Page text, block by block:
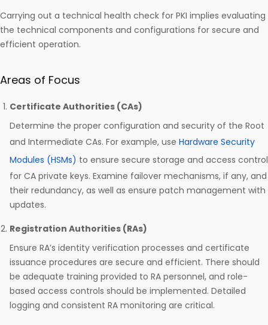
Carrying out a technical health check for PKI implies evaluating
the technical components and configurations for secure and
efficient operation.
Areas of Focus
Certificate Authorities (CAs)
Determine the proper configuration and security of the Root
and Intermediate CAs. For example, use Hardware Security
Modules (HSMs) to ensure secure storage and access control
for CA private keys. Examine failover mechanisms, if any, and
their redundancy, as well as ensure patch management with
updates.
Registration Authorities (RAs)
Ensure RA’s identity verification processes and certificate
issuance procedures are secure and efficient. There should
be adequate training provided to RA personnel, and role-
based access controls should be implemented. Detailed
logging and consistent RA monitoring are critical.